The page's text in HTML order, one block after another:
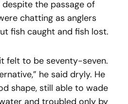
the passage of
chatting as anglers
fish caught and fish lost.
felt to be seventy-seven.
he said dryly. He
shape, still able to wade